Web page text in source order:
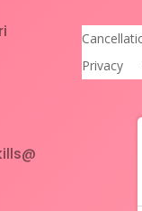
Privacy